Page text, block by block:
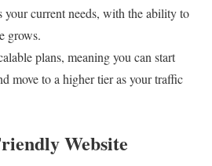
your current needs, with the ability to
grows.
plans, meaning you can start
move to a higher tier as your traffic
Website